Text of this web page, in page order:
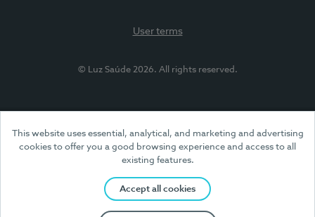
This website uses essential, analytical, and marketing and advertising
cookies to offer you a good browsing experience and access to all
existing features.
Accept all cookies
User terms
© Luz Saúde 2026. All rights reserved.